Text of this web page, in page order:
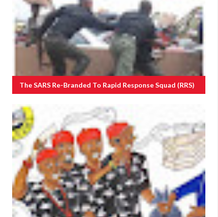
The SARS Re-Branded To Rapid Response Squad (RRS)